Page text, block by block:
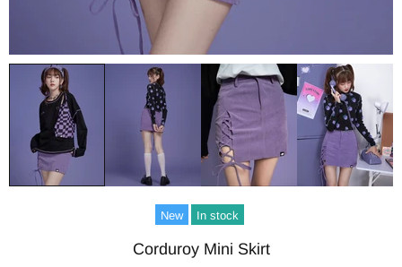
New In stock
Corduroy Mini Skirt